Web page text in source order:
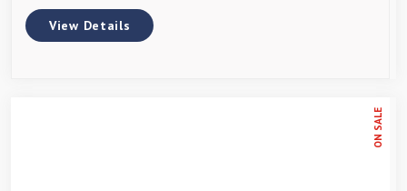
View Details
ON SALE